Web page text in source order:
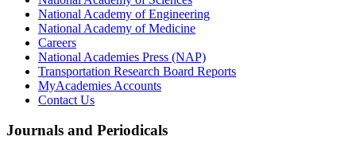
National Academy of Engineering
National Academy of Medicine
Careers
National Academies Press (NAP)
Transportation Research Board Reports
MyAcademies Accounts
Contact Us
Journals and Periodicals